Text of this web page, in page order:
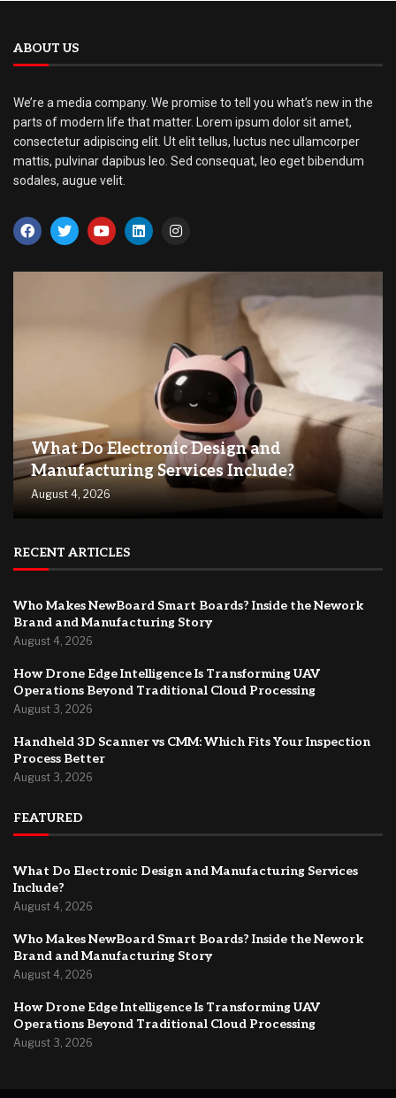
ABOUT US
We’re a media company. We promise to tell you what’s new in the
parts of modern life that matter. Lorem ipsum dolor sit amet,
consectetur adipiscing elit. Ut elit tellus, luctus nec ullamcorper
mattis, pulvinar dapibus leo. Sed consequat, leo eget bibendum
sodales, augue velit.
What Do Electronic Design and
Manufacturing Services Include?
August 4, 2026
RECENT ARTICLES
Who Makes NewBoard Smart Boards? Inside the Nework
Brand and Manufacturing Story
August 4, 2026
How Drone Edge Intelligence Is Transforming UAV
Operations Beyond Traditional Cloud Processing
August 3, 2026
Handheld 3D Scanner vs CMM: Which Fits Your Inspection
Process Better
August 3, 2026
FEATURED
What Do Electronic Design and Manufacturing Services
Include?
August 4, 2026
Who Makes NewBoard Smart Boards? Inside the Nework
Brand and Manufacturing Story
August 4, 2026
How Drone Edge Intelligence Is Transforming UAV
Operations Beyond Traditional Cloud Processing
August 3, 2026